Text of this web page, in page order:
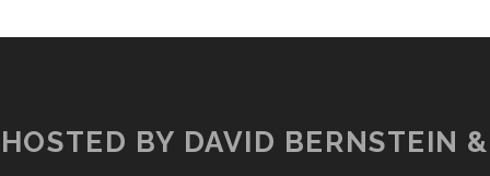
HOSTED BY DAVID BERNSTEIN &